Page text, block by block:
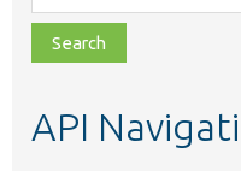
class,
file,
topic,
API